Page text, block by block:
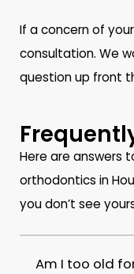
If a concern of
consultation. We
question up front
Here are answers
orthodontics in
you don’t see
Am I too old